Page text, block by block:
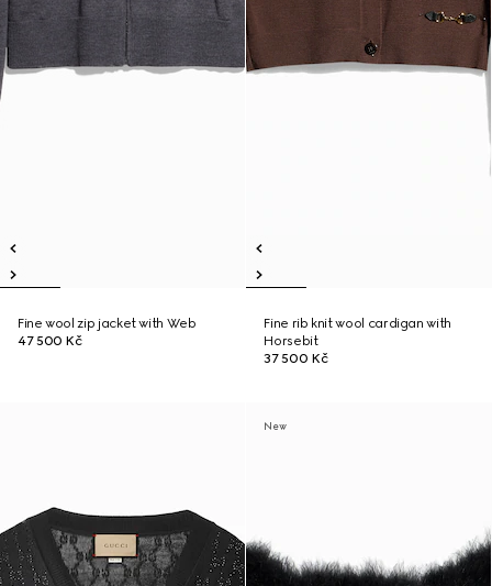
Fine wool zip jacket with Web
47 500 Kč
Fine rib knit wool cardigan with
Horsebit
37 500 Kč
New